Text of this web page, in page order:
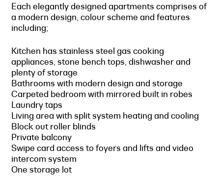
Each elegantly designed apartments comprises of
a modern design, colour scheme and features
including;
Kitchen has stainless steel gas cooking
appliances, stone bench tops, dishwasher and
plenty of storage
Bathrooms with modern design and storage
Carpeted bedroom with mirrored built in robes
Laundry taps
Living area with split system heating and cooling
Block out roller blinds
Private balcony
Swipe card access to foyers and lifts and video
intercom system
One storage lot